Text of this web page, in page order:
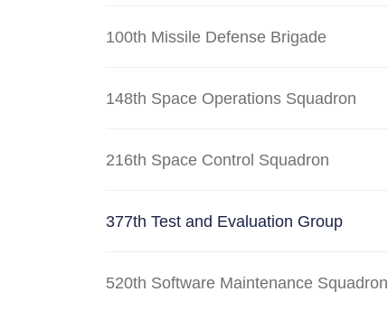
100th Missile Defense Brigade
148th Space Operations Squadron
216th Space Control Squadron
377th Test and Evaluation Group
520th Software Maintenance Squadron